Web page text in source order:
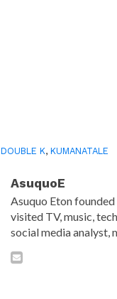
DOUBLE K,KUMANATALE
AsuquoE
Asuquo Eton
visited TV, music,
social media analyst,